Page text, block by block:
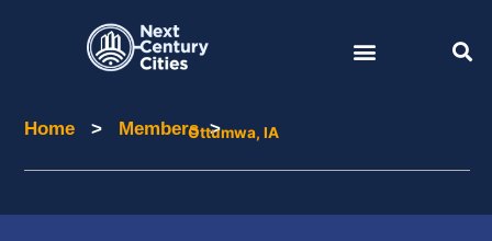
Home > Members>
Home Members Ottumwa, IA